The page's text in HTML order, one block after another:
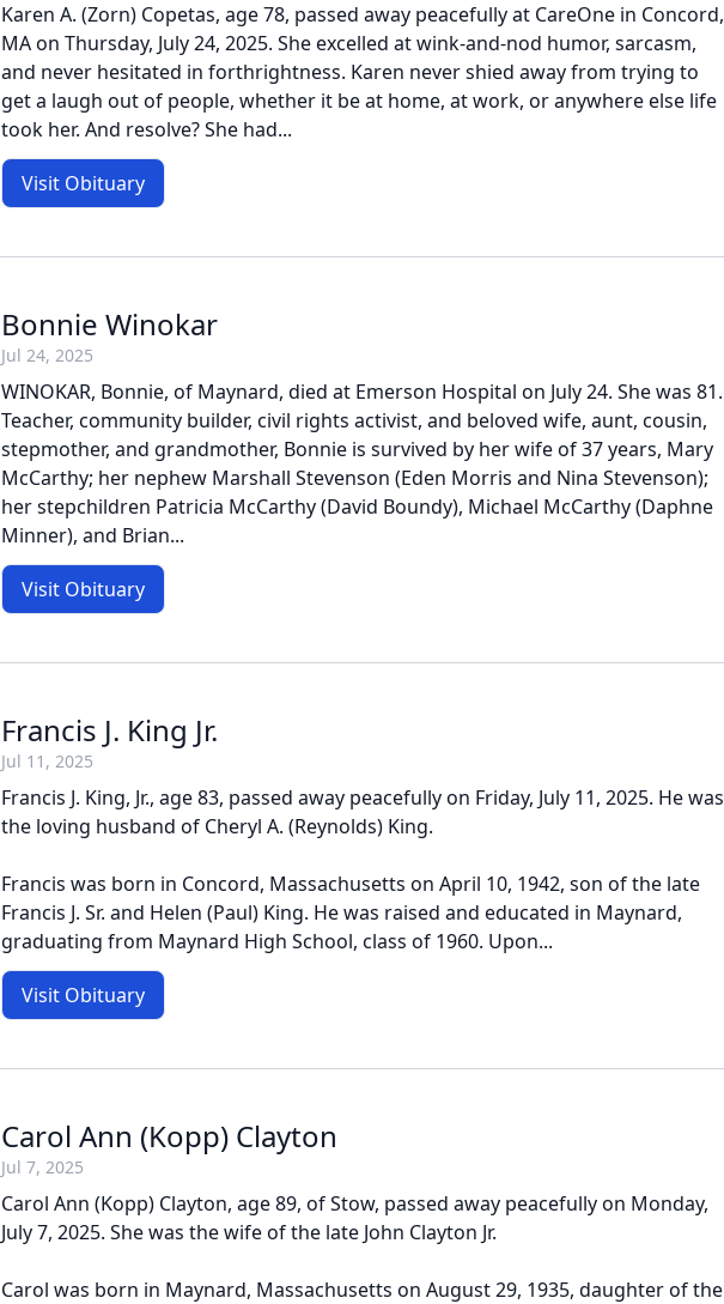
Karen A. (Zorn) Copetas, age 78, passed away peacefully at CareOne in Concord,
MA on Thursday, July 24, 2025. She excelled at wink-and-nod humor, sarcasm,
and never hesitated in forthrightness. Karen never shied away from trying to
get a laugh out of people, whether it be at home, at work, or anywhere else life
took her. And resolve? She had...
Visit Obituary
Bonnie Winokar
Jul 24, 2025
WINOKAR, Bonnie, of Maynard, died at Emerson Hospital on July 24. She was 81.
Teacher, community builder, civil rights activist, and beloved wife, aunt, cousin,
stepmother, and grandmother, Bonnie is survived by her wife of 37 years, Mary
McCarthy; her nephew Marshall Stevenson (Eden Morris and Nina Stevenson);
her stepchildren Patricia McCarthy (David Boundy), Michael McCarthy (Daphne
Minner), and Brian...
Visit Obituary
Francis J. King Jr.
Jul 11, 2025
Francis J. King, Jr., age 83, passed away peacefully on Friday, July 11, 2025. He was
the loving husband of Cheryl A. (Reynolds) King.
Francis was born in Concord, Massachusetts on April 10, 1942, son of the late
Francis J. Sr. and Helen (Paul) King. He was raised and educated in Maynard,
graduating from Maynard High School, class of 1960. Upon...
Visit Obituary
Carol Ann (Kopp) Clayton
Jul 7, 2025
Carol Ann (Kopp) Clayton, age 89, of Stow, passed away peacefully on Monday,
July 7, 2025. She was the wife of the late John Clayton Jr.
Carol was born in Maynard, Massachusetts on August 29, 1935, daughter of the